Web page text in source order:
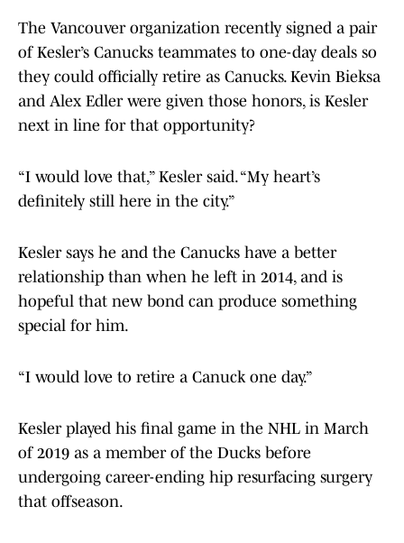
The Vancouver organization recently signed a pair
of Kesler’s Canucks teammates to one-day deals so
they could officially retire as Canucks. Kevin Bieksa
and Alex Edler were given those honors, is Kesler
next in line for that opportunity?
“I would love that,” Kesler said. “My heart’s
definitely still here in the city.”
Kesler says he and the Canucks have a better
relationship than when he left in 2014, and is
hopeful that new bond can produce something
special for him.
“I would love to retire a Canuck one day.”
Kesler played his final game in the NHL in March
of 2019 as a member of the Ducks before
undergoing career-ending hip resurfacing surgery
that offseason.